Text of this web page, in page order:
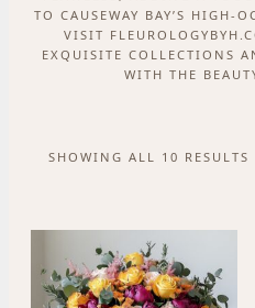
TO CAUSEWAY BAY’S HIGH-
VISIT
EXQUISITE COLLECTIONS
WITH THE
SHOWING ALL 10 RESULTS